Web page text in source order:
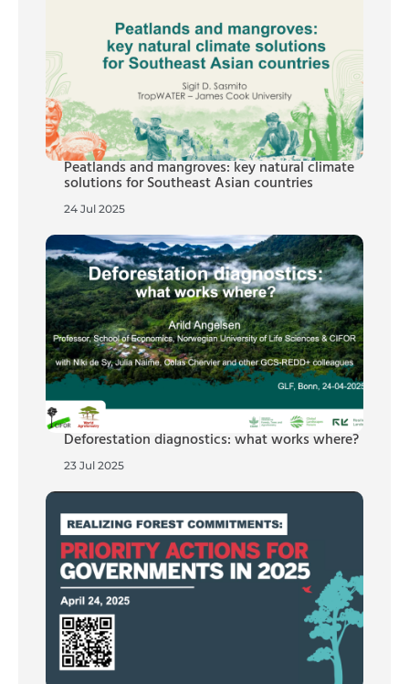
Peatlands and mangroves: key natural climate
solutions for Southeast Asian countries
24 Jul 2025
Deforestation diagnostics: what works where?
23 Jul 2025